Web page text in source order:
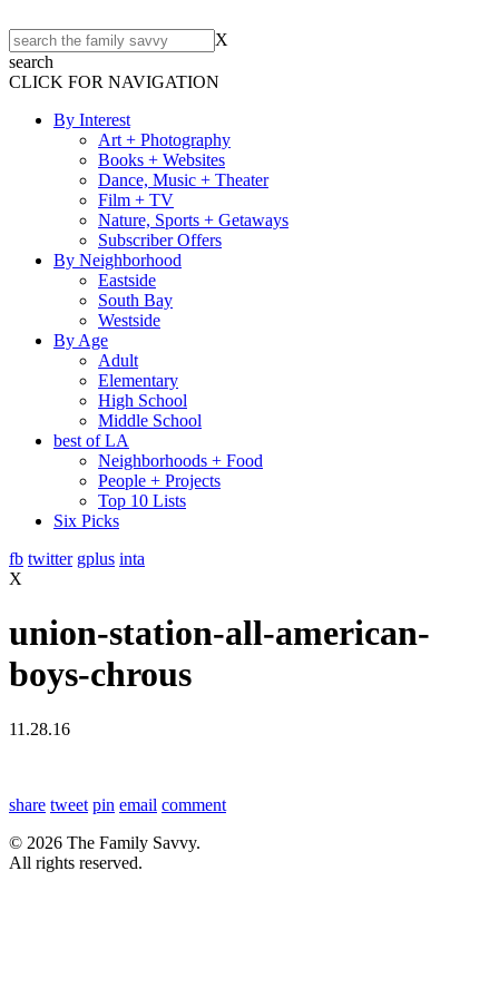
X
search
CLICK FOR NAVIGATION
By Interest
Art + Photography
Books + Websites
Dance, Music + Theater
Film + TV
Nature, Sports + Getaways
Subscriber Offers
By Neighborhood
Eastside
South Bay
Westside
By Age
Adult
Elementary
High School
Middle School
best of LA
Neighborhoods + Food
People + Projects
Top 10 Lists
Six Picks
fb twitter gplus inta
X
union-station-all-american-
boys-chrous
11.28.16
share tweet pin email comment
© 2026 The Family Savvy.
All rights reserved.